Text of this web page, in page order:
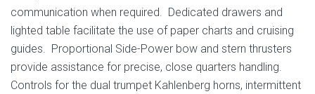
communication when required. Dedicated drawers and
lighted table facilitate the use of paper charts and cruising
guides. Proportional Side-Power bow and stern thrusters
provide assistance for precise, close quarters handling.
Controls for the dual trumpet Kahlenberg horns, intermittent